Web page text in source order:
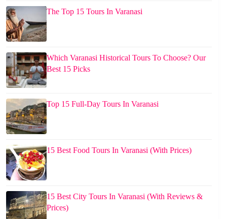
The Top 15 Tours In Varanasi
Which Varanasi Historical Tours To Choose? Our
Best 15 Picks
Top 15 Full-Day Tours In Varanasi
15 Best Food Tours In Varanasi (With Prices)
15 Best City Tours In Varanasi (With Reviews &
Prices)